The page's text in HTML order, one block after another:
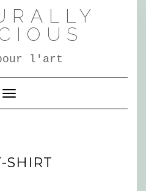
l'art
Toggle Navigation
SHIRT